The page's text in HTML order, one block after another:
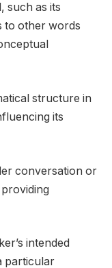
such as its
to other words
structure in
its
conversation or
intended
particular